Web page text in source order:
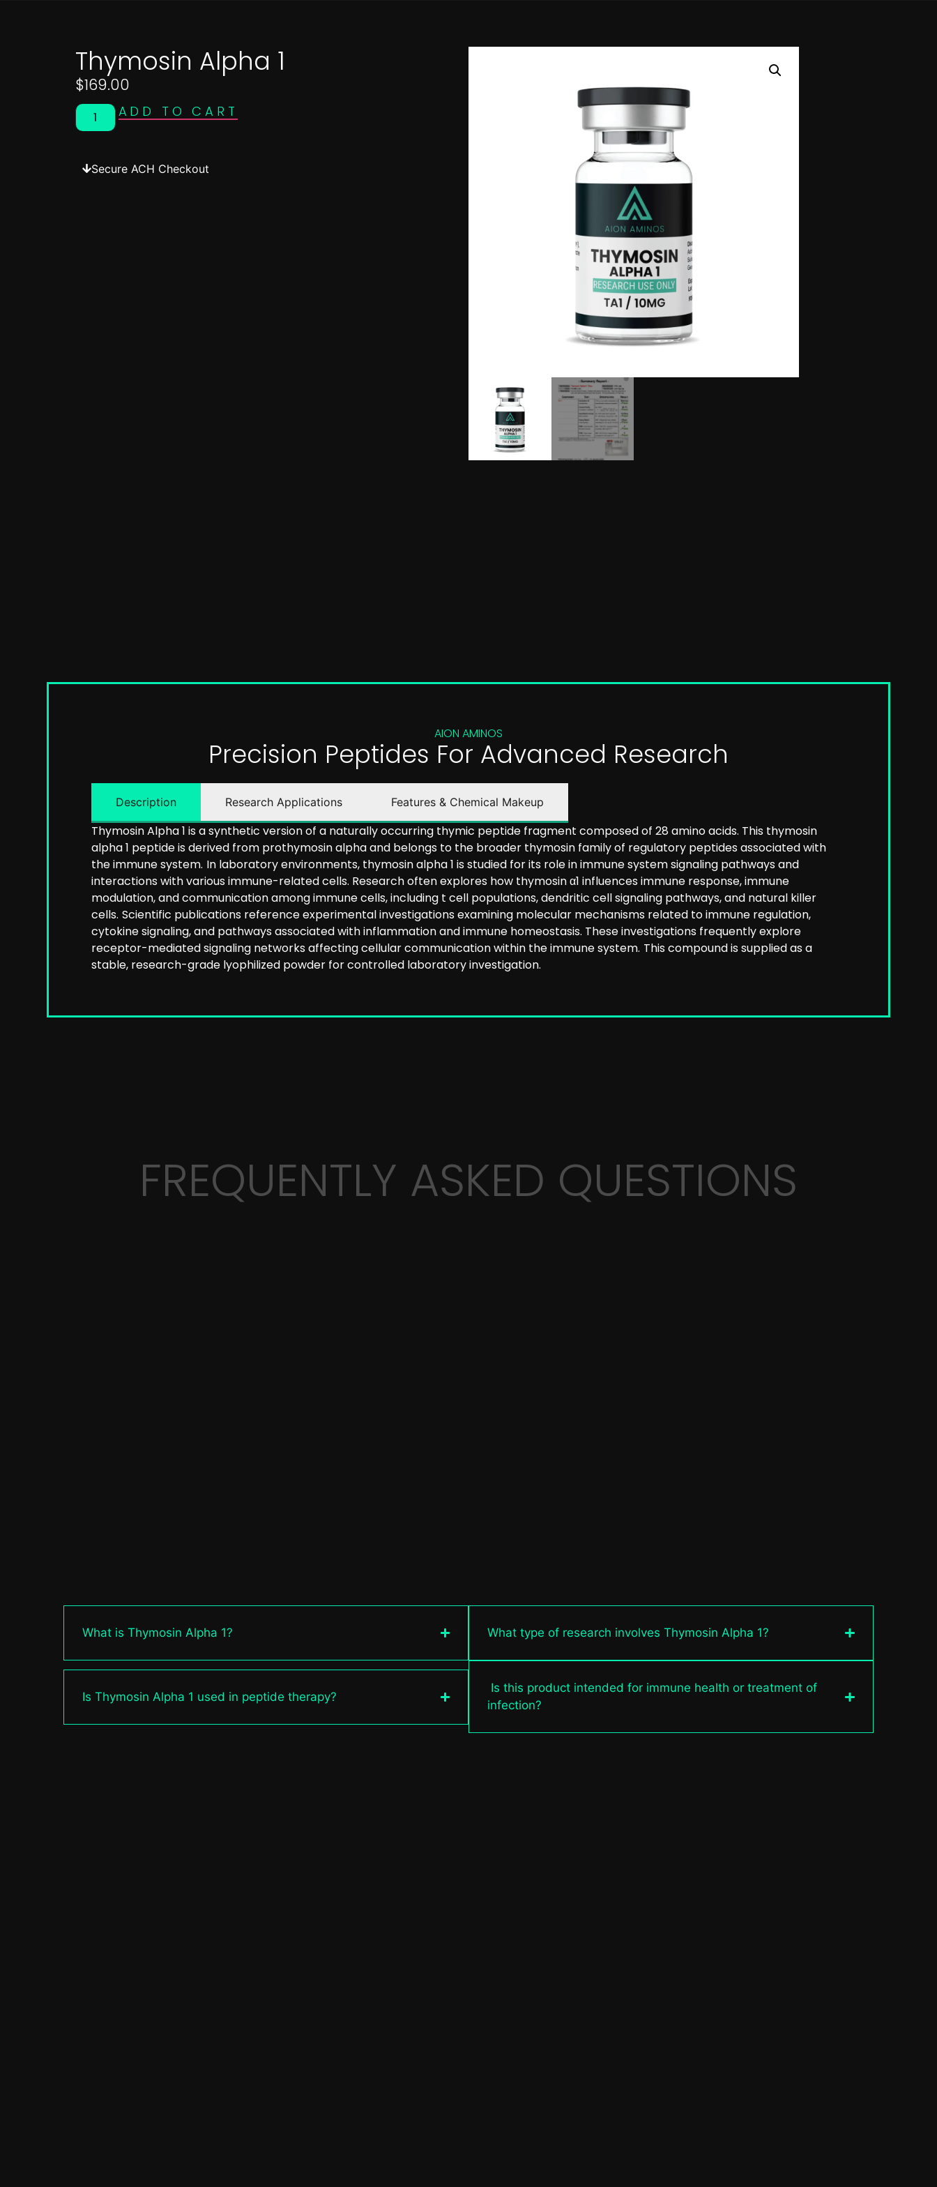
Thymosin Alpha 1
$169.00
ADD TO CART
Secure ACH Checkout
AION AMINOS
Precision Peptides For Advanced Research
Description Research Applications Features & Chemical Makeup
Thymosin Alpha 1 is a synthetic version of a naturally occurring thymic peptide fragment composed of 28 amino acids. This thymosin
alpha 1 peptide is derived from prothymosin alpha and belongs to the broader thymosin family of regulatory peptides associated with
the immune system. In laboratory environments, thymosin alpha 1 is studied for its role in immune system signaling pathways and
interactions with various immune-related cells. Research often explores how thymosin α1 influences immune response, immune
modulation, and communication among immune cells, including t cell populations, dendritic cell signaling pathways, and natural killer
cells. Scientific publications reference experimental investigations examining molecular mechanisms related to immune regulation,
cytokine signaling, and pathways associated with inflammation and immune homeostasis. These investigations frequently explore
receptor-mediated signaling networks affecting cellular communication within the immune system. This compound is supplied as a
stable, research-grade lyophilized powder for controlled laboratory investigation.
FREQUENTLY ASKED QUESTIONS
What is Thymosin Alpha 1? What type of research involves Thymosin Alpha 1?
Is Thymosin Alpha 1 used in peptide therapy?
Is this product intended for immune health or treatment of
infection?